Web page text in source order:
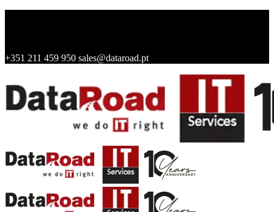
+351 211 459 950 sales@dataroad.pt